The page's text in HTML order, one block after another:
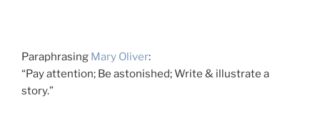
Paraphrasing Mary Oliver:
“Pay attention; Be astonished; Write & illustrate a
story.”